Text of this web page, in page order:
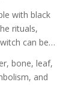
with black
rituals,
can be…
bone, leaf,
and